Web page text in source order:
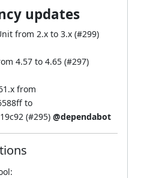
updates
from 2.x to 3.x (#299)
4.57 to 4.65 (#297)
from
to
(#295) @dependabot
: